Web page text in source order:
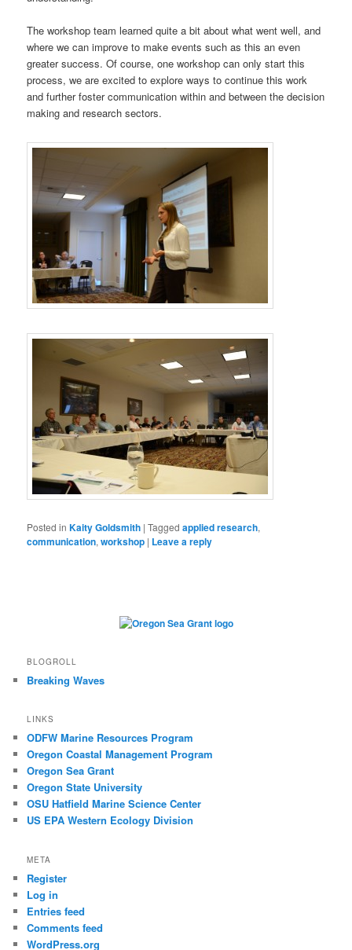
The workshop team learned quite a bit about what went well, and
where we can improve to make events such as this an even
greater success. Of course, one workshop can only start this
process, we are excited to explore ways to continue this work
and further foster communication within and between the decision
making and research sectors.
Posted in Kaity Goldsmith |Tagged applied research,
communication,workshop | Leave a reply
BLOGROLL
Breaking Waves
LINKS
ODFW Marine Resources Program
Oregon Coastal Management Program
Oregon Sea Grant
Oregon State University
OSU Hatfield Marine Science Center
US EPA Western Ecology Division
META
Register
Log in
Entries feed
Comments feed
WordPress.org